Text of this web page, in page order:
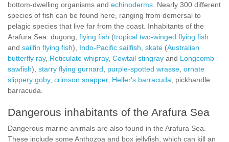
bottom-dwelling organisms and echinoderms . Nearly 300 different
species of fish can be found here, ranging from demersal to
pelagic species that live far from the coast. Inhabitants of the
Arafura Sea: dugong, flying fish (tropical two-winged flying fish
and sailfin flying fish), Indo-Pacific sailfish skate (Australian
butterfly ray, Reticulate whipray, Cowtail stingray and Longcomb
sawfish), starry flying gurnard purple-spotted wrasse ornate
slippery goby, crimson snapper, Heller's barracuda , pickhandle
barracuda.
Dangerous inhabitants of the Arafura Sea
Dangerous marine animals are also found in the Arafura Sea.
These include some Anthozoa and box jellyfish, which can kill an